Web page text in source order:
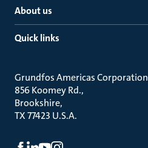
About us
Quick links
Grundfos Americas Corporation
856 Koomey Rd.
Brookshire
TX 77423 U.S.A.